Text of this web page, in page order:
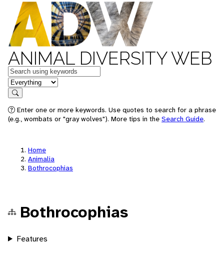
ANIMAL DIVERSITY WEB
Keywords
in feature
Search
Enter one or more keywords. Use quotes to search for a phrase
(e.g., wombats or "gray wolves"). More tips in the Search Guide.
Home
Animalia
Bothrocophias
Bothrocophias
Features